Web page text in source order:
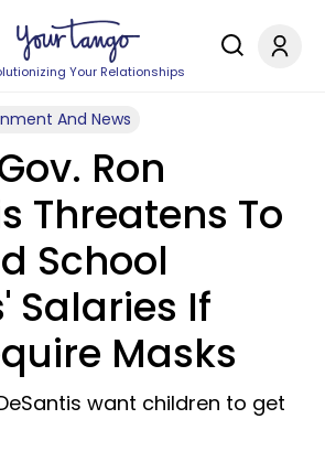
Your Relationships
And News
Ron
Threatens To
School
Salaries If
Masks
want children to get